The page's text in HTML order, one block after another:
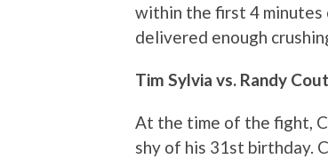
within the first 4
delivered enough
Tim Sylvia vs. Randy
At the time of the fight,
shy of his 31st birthday.